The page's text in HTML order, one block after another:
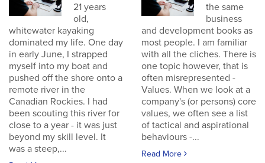
21 years
old,
whitewater kayaking
dominated my life. One day
in early June, I strapped
myself into my boat and
pushed off the shore onto a
remote river in the
Canadian Rockies. I had
been scouting this river for
close to a year - it was just
beyond my skill level. It
was a steep,...
the same
business
and development books as
most people. I am familiar
with all the cliches. There is
one topic however, that is
often misrepresented -
Values. When we look at a
company's (or persons) core
values, we often see a list
of tactical and aspirational
behaviours -...
Read More